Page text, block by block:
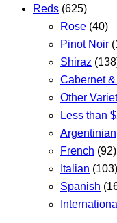
Reds (625)
Rose (40)
Pinot Noir
Shiraz
Cabernet
Other
Less than
Argentinian
French (92)
Italian (103)
Spanish
International